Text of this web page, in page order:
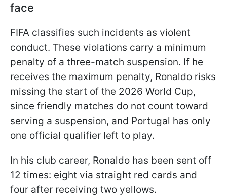
face
FIFA classifies such incidents as violent
conduct. These violations carry a minimum
penalty of a three-match suspension. If he
receives the maximum penalty, Ronaldo risks
missing the start of the 2026 World Cup,
since friendly matches do not count toward
serving a suspension, and Portugal has only
one official qualifier left to play.
In his club career, Ronaldo has been sent off
12 times: eight via straight red cards and
four after receiving two yellows.